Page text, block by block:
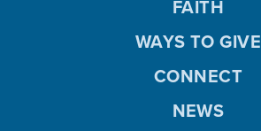
FAITH
WAYS TO GIVE
CONNECT
NEWS